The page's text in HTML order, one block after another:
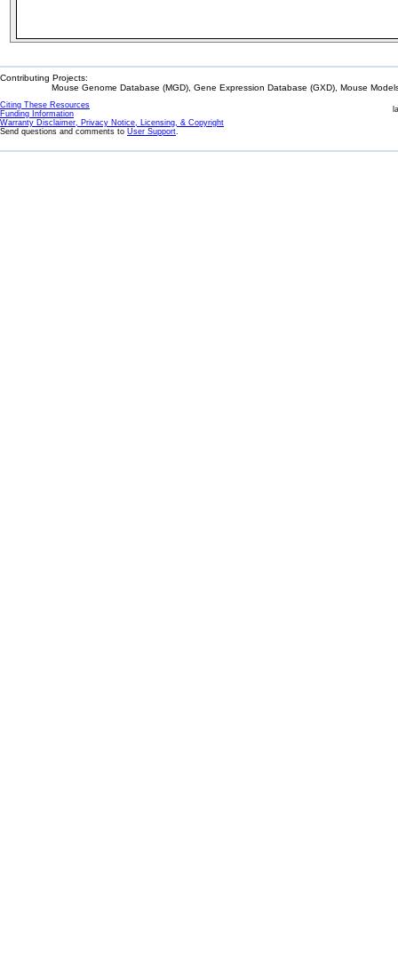
Contributing Projects:
Mouse Genome Database (MGD), Gene Expression Database (GXD), Mouse
Citing These Resources
Funding Information
Warranty Disclaimer, Privacy Notice, Licensing, & Copyright
Send questions and comments to User Support.